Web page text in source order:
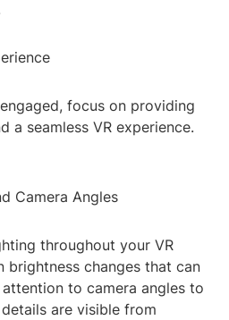
focus on providing
a seamless VR experience.
Camera Angles
throughout your VR
brightness changes that can
to camera angles to
are visible from